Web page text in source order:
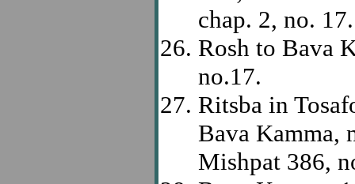
chap. 2, no. 17.
Rosh to Bava
no.17.
Ritsba in
Bava Kamma,
Mishpat 386,